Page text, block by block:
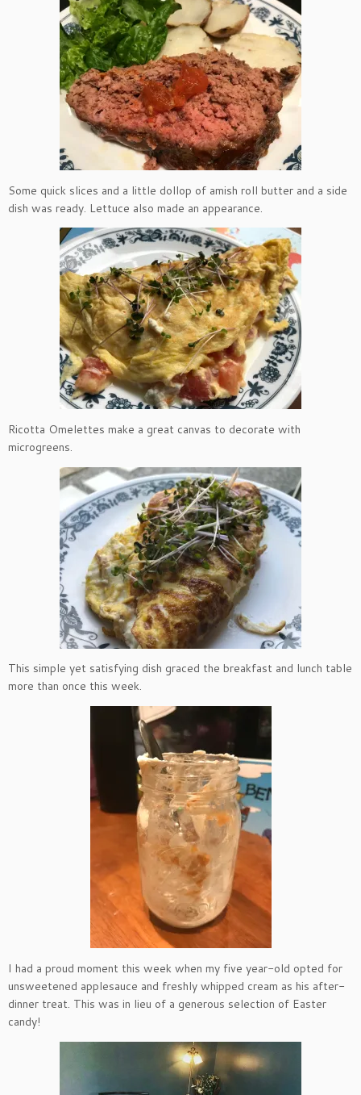
Some quick slices and a little dollop of amish roll butter and a side
dish was ready. Lettuce also made an appearance.
Ricotta Omelettes make a great canvas to decorate with
microgreens.
This simple yet satisfying dish graced the breakfast and lunch table
more than once this week.
I had a proud moment this week when my five year-old opted for
unsweetened applesauce and freshly whipped cream as his after-
dinner treat. This was in lieu of a generous selection of Easter
candy!